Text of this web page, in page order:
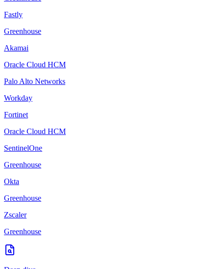
Fastly
Greenhouse
Akamai
Oracle Cloud HCM
Palo Alto Networks
Workday
Fortinet
Oracle Cloud HCM
SentinelOne
Greenhouse
Okta
Greenhouse
Zscaler
Greenhouse